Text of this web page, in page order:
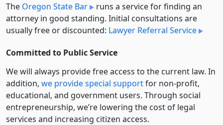
The Oregon State Bar
runs a service for finding an
attorney in good standing. Initial consultations are
usually free or discounted: Lawyer Referral Service
Committed to Public Service
We will always provide free access to the current law. In
addition, we provide special supportfor non-profit,
educational, and government users. Through social
entre­pre­neurship, we’re lowering the cost of legal
services and increasing citizen access.